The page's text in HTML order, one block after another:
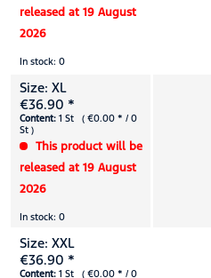
released at 19 August
2026
In stock: 0
Size: XL
€36.90 *
Content: 1 St ( €0.00 * / 0
St )
This product will be
released at 19 August
2026
In stock: 0
Size: XXL
€36.90 *
Content: 1 St ( €0.00 * / 0